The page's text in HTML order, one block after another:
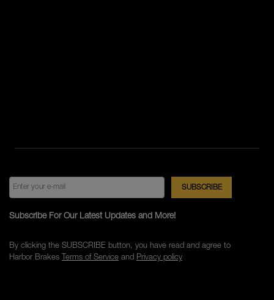
Subscribe For Our Latest Updates and More!
By clicking the SUBSCRIBE button, you have read and agree to
Harbor Brakes Terms of Serviceand Privacy policy